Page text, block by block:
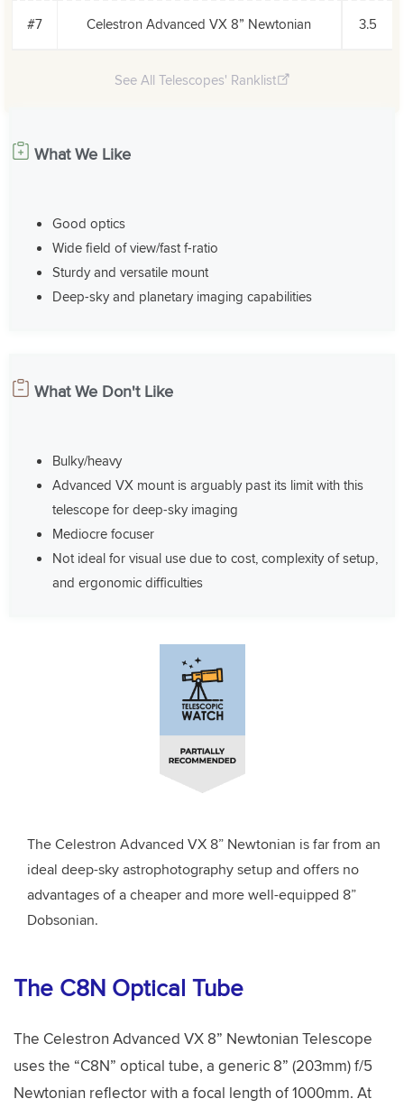
#7 Celestron Advanced VX 8” Newtonian 3.5
See All Telescopes' Ranklist
What We Like
Good optics
Wide field of view/fast f-ratio
Sturdy and versatile mount
Deep-sky and planetary imaging capabilities
What We Don't Like
Bulky/heavy
Advanced VX mount is arguably past its limit with this
telescope for deep-sky imaging
Mediocre focuser
Not ideal for visual use due to cost, complexity of setup,
and ergonomic difficulties
The Celestron Advanced VX 8” Newtonian is far from an
ideal deep-sky astrophotography setup and offers no
advantages of a cheaper and more well-equipped 8”
Dobsonian.
The C8N Optical Tube
The Celestron Advanced VX 8” Newtonian Telescope
uses the “C8N” optical tube, a generic 8” (203mm) f/5
Newtonian reflector with a focal length of 1000mm. At